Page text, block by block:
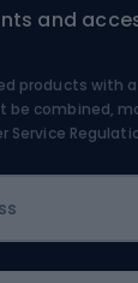
and
products with
be combined,
Service